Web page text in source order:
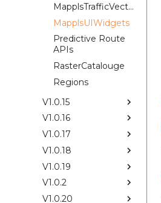
MapplsTrafficVectorTileOverlay
MapplsUIWidgets
Predictive Route
APIs
RasterCatalouge
Regions
V1.0.15
V1.0.16
V1.0.17
V1.0.18
V1.0.19
V1.0.2
V1.0.20